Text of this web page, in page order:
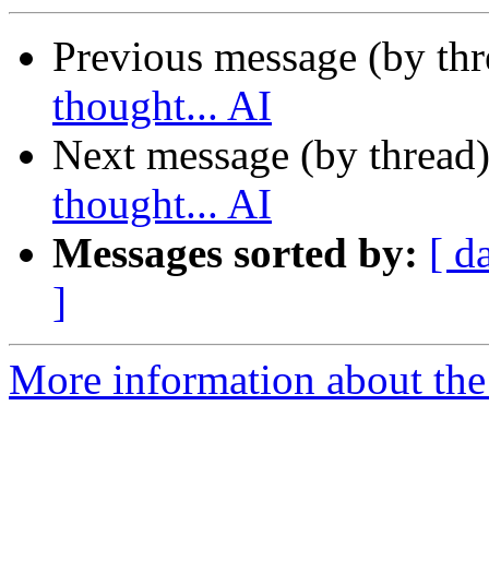
Previous message (by
thought... AI
Next message (by
thought... AI
Messages sorted by: [
]
More information about